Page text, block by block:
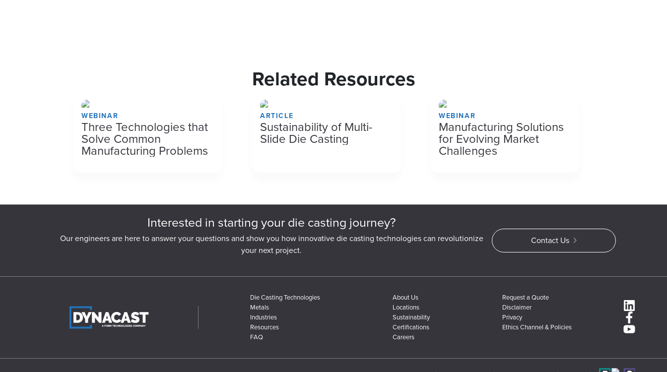
Related Resources
WEBINAR
Three Technologies that
Solve Common
Manufacturing Problems
ARTICLE
Sustainability of Multi-
Slide Die Casting
WEBINAR
Manufacturing Solutions
for Evolving Market
Challenges
Interested in starting your die casting journey?
Our engineers are here to answer your questions and show you how innovative die casting technologies can revolutionize
your next project.
Contact Us
Die Casting Technologies
Metals
Industries
Resources
FAQ
About Us
Locations
Sustainability
Certifications
Careers
Request a Quote
Disclaimer
Privacy
Ethics Channel & Policies